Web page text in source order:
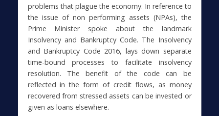
problems that plague the economy. In reference to
the issue of non performing assets (NPAs), the
Prime Minister spoke about the landmark
Insolvency and Bankruptcy Code. The Insolvency
and Bankruptcy Code 2016, lays down separate
time-bound processes to facilitate insolvency
resolution. The benefit of the code can be
reflected in the form of credit flows, as money
recovered from stressed assets can be invested or
given as loans elsewhere.